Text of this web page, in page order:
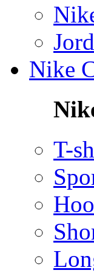
Nike
T-